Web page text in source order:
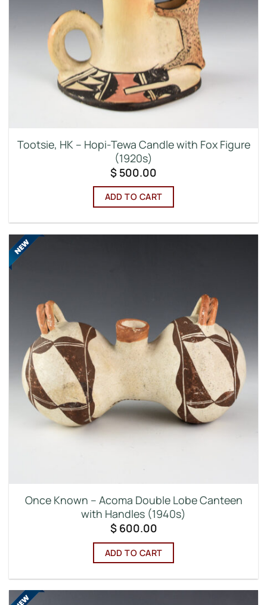
Tootsie, HK – Hopi-Tewa Candle with Fox Figure
(1920s)
$ 500.00
ADD TO CART
Once Known – Acoma Double Lobe Canteen
with Handles (1940s)
$600.00
ADD TO CART